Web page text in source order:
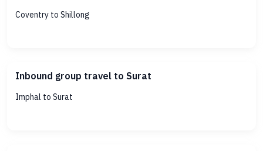
Coventry to Shillong
Inbound group travel to Surat
Imphal to Surat